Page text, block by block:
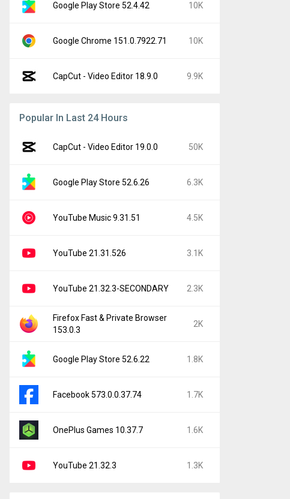
Google Play Store 52.4.42 10K
Google Chrome 151.0.7922.71 10K
CapCut - Video Editor 18.9.0 9.9K
Popular In Last 24 Hours
CapCut - Video Editor 19.0.0 50K
Google Play Store 52.6.26 6.3K
YouTube Music 9.31.51 4.5K
YouTube 21.31.526 3.1K
YouTube 21.32.3-SECONDARY 2.3K
Firefox Fast & Private Browser
153.0.3
2K
Google Play Store 52.6.22 1.8K
Facebook 573.0.0.37.74 1.7K
OnePlus Games 10.37.7 1.6K
YouTube 21.32.3 1.3K